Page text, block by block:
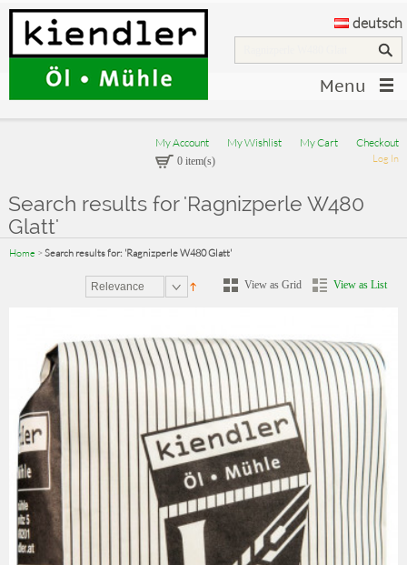
deutsch
Menu
My Account My Wishlist My Cart Checkout
Log In
0 item(s)
Search results for 'Ragnizperle W480
Glatt'
Home > Search results for: 'Ragnizperle W480 Glatt'
Relevance View as Grid View as List